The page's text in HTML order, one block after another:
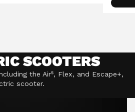
SCOOTERS
the Air⁵, Flex, and Escape+,
scooter.